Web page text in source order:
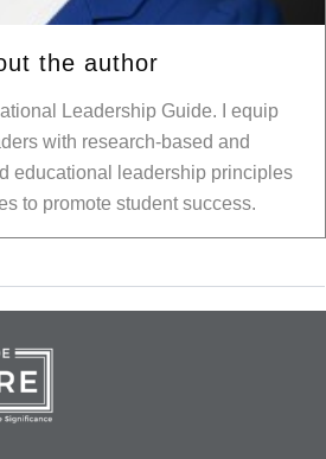
the author
Leadership Guide. I equip
with research-based and
educational leadership principles
to promote student success.